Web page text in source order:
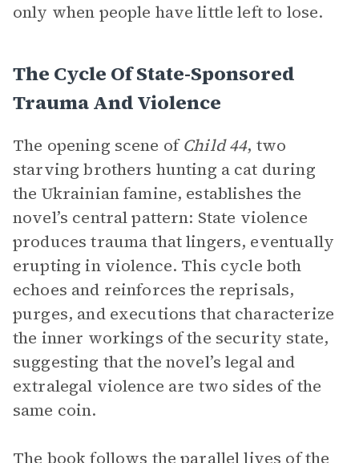
only when people have little left to lose.
The Cycle Of State-Sponsored
Trauma And Violence
The opening scene ofChild 44, two
starving brothers hunting a cat during
the Ukrainian famine, establishes the
novel’s central pattern: State violence
produces trauma that lingers, eventually
erupting in violence. This cycle both
echoes and reinforces the reprisals,
purges, and executions that characterize
the inner workings of the security state,
suggesting that the novel’s legal and
extralegal violence are two sides of the
same coin.
The book follows the parallel lives of the